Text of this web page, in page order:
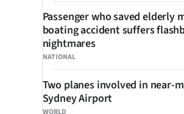
NATIONAL
Passenger who saved elderly
boating accident suffers
nightmares
WORLD
Two planes involved in near-
Sydney Airport